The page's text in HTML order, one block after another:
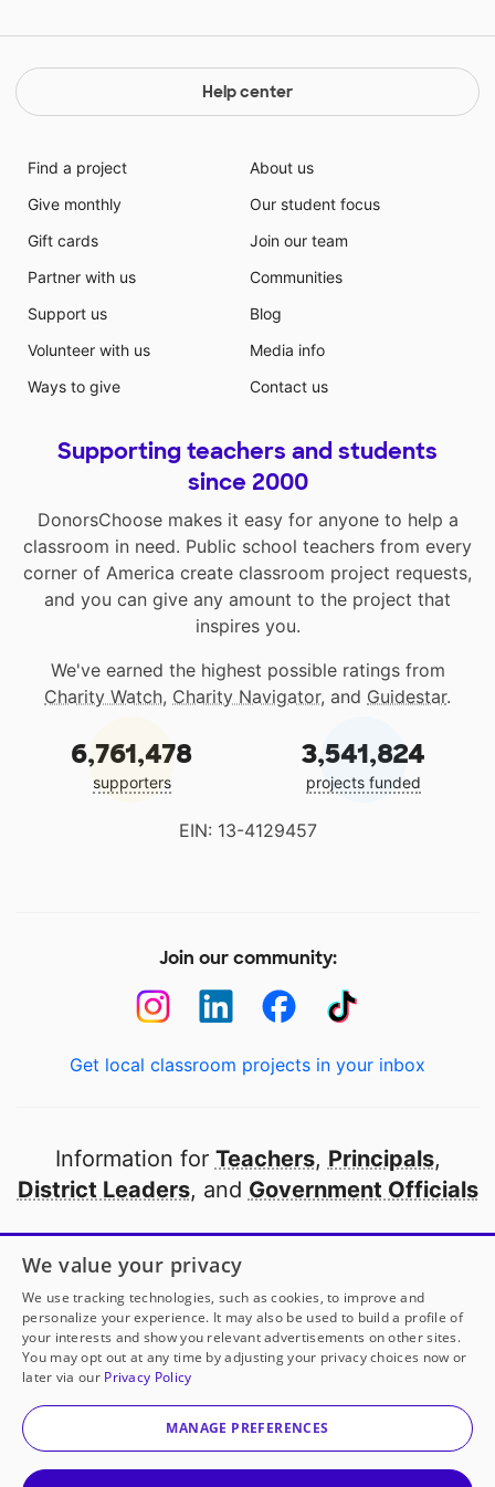
Help center
Find a project
Give monthly
Gift cards
Partner with us
Support us
Volunteer with us
Ways to give
About us
Our student focus
Join our team
Communities
Blog
Media info
Contact us
Supporting teachers and students
since 2000
DonorsChoose makes it easy for anyone to help a
classroom in need. Public school teachers from every
corner of America create classroom project requests,
and you can give any amount to the project that
inspires you.
We've earned the highest possible ratings from
Charity Watch, Charity Navigator, and Guidestar.
6,761,478
supporters
3,541,824
projects funded
EIN: 13-4129457
Join our community:
Get local classroom projects in your inbox
Information for Teachers, Principals,
District Leaders, and Government Officials
Open to every public school in America
thanks to
our partners
Partner with DonorsChoose
© 2000-2026 DonorsChoose, a 501(c)(3) not-for-profit
corporation.
We value your privacy
We use tracking technologies, such as cookies, to improve and
personalize your experience. It may also be used to build a profile of
your interests and show you relevant advertisements on other sites.
You may opt out at any time by adjusting your privacy choices now or
later via our Privacy Policy
MANAGE PREFERENCES